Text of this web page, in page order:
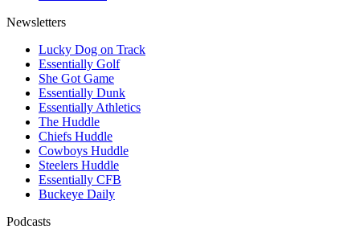
Newsletters
Lucky Dog on Track
Essentially Golf
She Got Game
Essentially Dunk
Essentially Athletics
The Huddle
Chiefs Huddle
Cowboys Huddle
Steelers Huddle
Essentially CFB
Buckeye Daily
Podcasts